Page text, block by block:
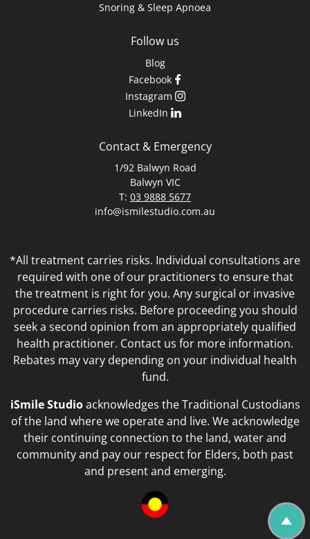
Snoring & Sleep Apnoea
Follow us
Blog
Facebook
Instagram
LinkedIn
Contact & Emergency
1/92 Balwyn Road
Balwyn VIC
T: 03 9888 5677
info@ismilestudio.com.au
*All treatment carries risks. Individual consultations are
required with one of our practitioners to ensure that
the treatment is right for you. Any surgical or invasive
procedure carries risks. Before proceeding you should
seek a second opinion from an appropriately qualified
health practitioner. Contact us for more information.
Rebates may vary depending on your individual health
fund.
iSmile Studioacknowledges the Traditional Custodians
of the land where we operate and live. We acknowledge
their continuing connection to the land, water and
community and pay our respect for Elders, both past
and present and emerging.